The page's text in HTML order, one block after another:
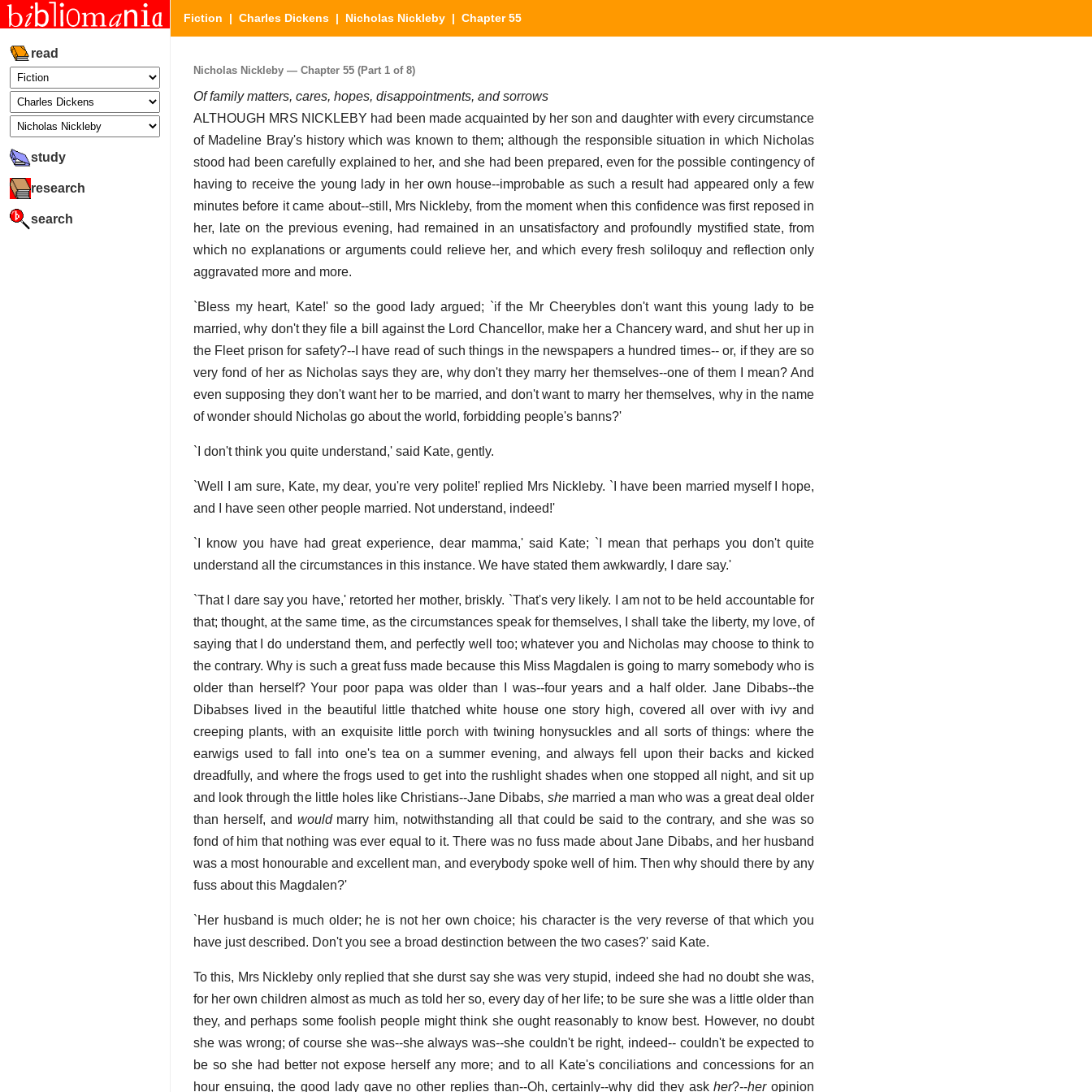
read
study
research
search
Fiction | Charles Dickens | Nicholas Nickleby | Chapter 55
Nicholas Nickleby — Chapter 55 (Part 1 of 8)
Of family matters, cares, hopes, disappointments, and sorrows
ALTHOUGH MRS NICKLEBY had been made acquainted by her son and daughter with every circumstance
of Madeline Bray's history which was known to them; although the responsible situation in which Nicholas
stood had been carefully explained to her, and she had been prepared, even for the possible contingency of
having to receive the young lady in her own house--improbable as such a result had appeared only a few
minutes before it came about--still, Mrs Nickleby, from the moment when this confidence was first reposed in
her, late on the previous evening, had remained in an unsatisfactory and profoundly mystified state, from
which no explanations or arguments could relieve her, and which every fresh soliloquy and reflection only
aggravated more and more.
`Bless my heart, Kate!' so the good lady argued; `if the Mr Cheerybles don't want this young lady to be
married, why don't they file a bill against the Lord Chancellor, make her a Chancery ward, and shut her up in
the Fleet prison for safety?--I have read of such things in the newspapers a hundred times-- or, if they are so
very fond of her as Nicholas says they are, why don't they marry her themselves--one of them I mean? And
even supposing they don't want her to be married, and don't want to marry her themselves, why in the name
of wonder should Nicholas go about the world, forbidding people's banns?'
`I don't think you quite understand,' said Kate, gently.
`Well I am sure, Kate, my dear, you're very polite!' replied Mrs Nickleby. `I have been married myself I hope,
and I have seen other people married. Not understand, indeed!'
`I know you have had great experience, dear mamma,' said Kate; `I mean that perhaps you don't quite
understand all the circumstances in this instance. We have stated them awkwardly, I dare say.'
`That I dare say you have,' retorted her mother, briskly. `That's very likely. I am not to be held accountable for
that; thought, at the same time, as the circumstances speak for themselves, I shall take the liberty, my love, of
saying that I do understand them, and perfectly well too; whatever you and Nicholas may choose to think to
the contrary. Why is such a great fuss made because this Miss Magdalen is going to marry somebody who is
older than herself? Your poor papa was older than I was--four years and a half older. Jane Dibabs--the
Dibabses lived in the beautiful little thatched white house one story high, covered all over with ivy and
creeping plants, with an exquisite little porch with twining honysuckles and all sorts of things: where the
earwigs used to fall into one's tea on a summer evening, and always fell upon their backs and kicked
dreadfully, and where the frogs used to get into the rushlight shades when one stopped all night, and sit up
and look through the little holes like Christians--Jane Dibabs, shemarried a man who was a great deal older
than herself, and wouldmarry him, notwithstanding all that could be said to the contrary, and she was so
fond of him that nothing was ever equal to it. There was no fuss made about Jane Dibabs, and her husband
was a most honourable and excellent man, and everybody spoke well of him. Then why should there by any
fuss about this Magdalen?'
`Her husband is much older; he is not her own choice; his character is the very reverse of that which you
have just described. Don't you see a broad destinction between the two cases?' said Kate.
To this, Mrs Nickleby only replied that she durst say she was very stupid, indeed she had no doubt she was,
for her own children almost as much as told her so, every day of her life; to be sure she was a little older than
they, and perhaps some foolish people might think she ought reasonably to know best. However, no doubt
she was wrong; of course she was--she always was--she couldn't be right, indeed-- couldn't be expected to
be so she had better not expose herself any more; and to all Kate's conciliations and concessions for an
hour ensuing, the good lady gave no other replies than--Oh, certainly--why did they askher?--heropinion